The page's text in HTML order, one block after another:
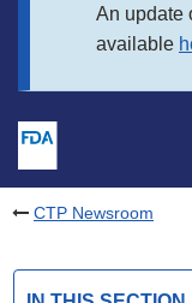
An update
available
CTP Newsroom